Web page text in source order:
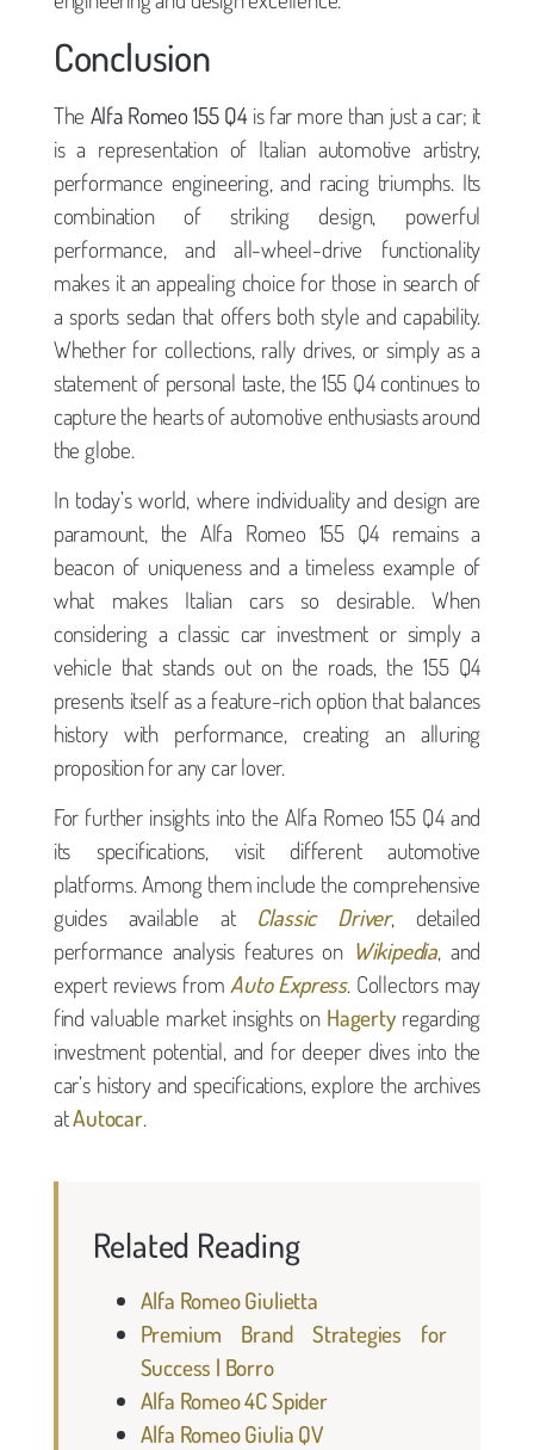
Conclusion
The Alfa Romeo 155 Q4is far more than just a car; it
is a representation of Italian automotive artistry,
performance engineering, and racing triumphs. Its
combination of striking design, powerful
performance, and all-wheel-drive functionality
makes it an appealing choice for those in search of
a sports sedan that offers both style and capability.
Whether for collections, rally drives, or simply as a
statement of personal taste, the 155 Q4 continues to
capture the hearts of automotive enthusiasts around
the globe.
In today’s world, where individuality and design are
paramount, the Alfa Romeo 155 Q4 remains a
beacon of uniqueness and a timeless example of
what makes Italian cars so desirable. When
considering a classic car investment or simply a
vehicle that stands out on the roads, the 155 Q4
presents itself as a feature-rich option that balances
history with performance, creating an alluring
proposition for any car lover.
For further insights into the Alfa Romeo 155 Q4 and
its specifications, visit different automotive
platforms. Among them include the comprehensive
guides available at Classic Driver, detailed
performance analysis features on Wikipedia, and
expert reviews fromAuto Express. Collectors may
find valuable market insights on Hagertyregarding
investment potential, and for deeper dives into the
car’s history and specifications, explore the archives
atAutocar.
Related Reading
Alfa Romeo Giulietta
Premium Brand Strategies for
Success | Borro
Alfa Romeo 4C Spider
Alfa Romeo Giulia QV